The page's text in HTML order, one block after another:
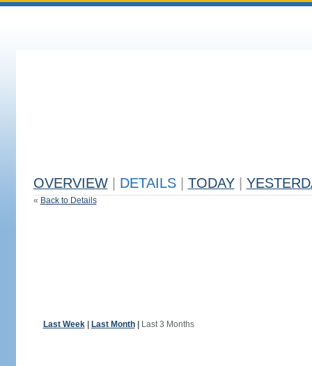
OVERVIEW DETAILS TODAY
« Back to Details
Last Week| Last Month| Last 3 Months